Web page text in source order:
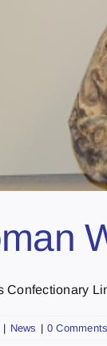
Confectionary
| News | 0